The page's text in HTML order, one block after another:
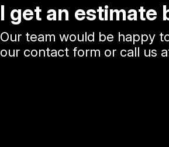
I get an estimate
Our team would be happy
our contact form or call us